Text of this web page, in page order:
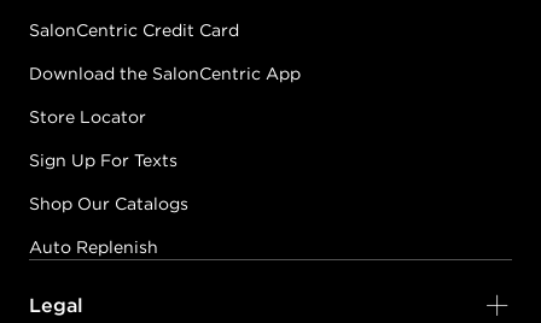
SalonCentric Credit Card
Download the SalonCentric App
Store Locator
Sign Up For Texts
Shop Our Catalogs
Auto Replenish
Legal